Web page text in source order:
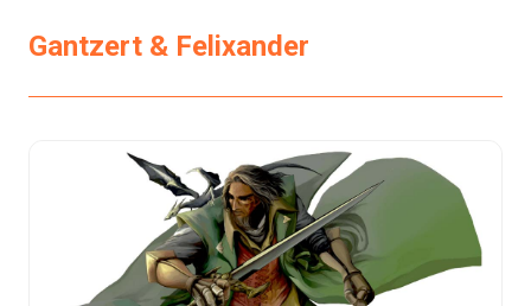
Gantzert & Felixander